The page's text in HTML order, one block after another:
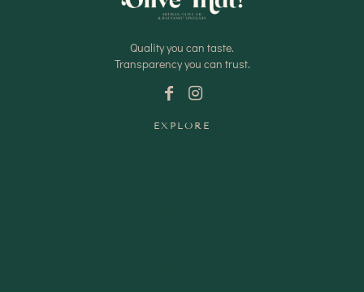
Quality you can taste.
Transparency you can trust.
EXPLORE